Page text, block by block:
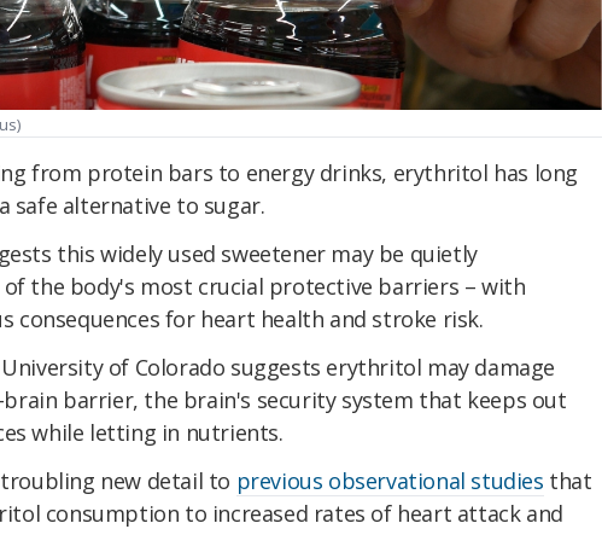
from protein bars to energy drinks, erythritol has long
safe alternative to sugar.
this widely used sweetener may be quietly
the body's most crucial protective barriers – with
consequences for heart health and stroke risk.
of Colorado suggests erythritol may damage
barrier, the brain's security system that keeps out
while letting in nutrients.
new detail to previous observational studies that
consumption to increased rates of heart attack and